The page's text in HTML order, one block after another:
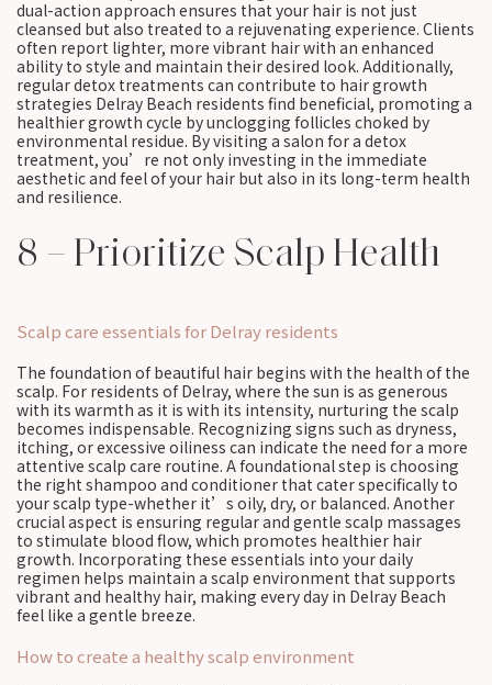
dual-action approach ensures that your hair is not just
cleansed but also treated to a rejuvenating experience. Clients
often report lighter, more vibrant hair with an enhanced
ability to style and maintain their desired look. Additionally,
regular detox treatments can contribute to hair growth
strategies Delray Beach residents find beneficial, promoting a
healthier growth cycle by unclogging follicles choked by
environmental residue. By visiting a salon for a detox
treatment, you’re not only investing in the immediate
aesthetic and feel of your hair but also in its long-term health
and resilience.
8 – Prioritize Scalp Health
Scalp care essentials for Delray residents
The foundation of beautiful hair begins with the health of the
scalp. For residents of Delray, where the sun is as generous
with its warmth as it is with its intensity, nurturing the scalp
becomes indispensable. Recognizing signs such as dryness,
itching, or excessive oiliness can indicate the need for a more
attentive scalp care routine. A foundational step is choosing
the right shampoo and conditioner that cater specifically to
your scalp type-whether it’s oily, dry, or balanced. Another
crucial aspect is ensuring regular and gentle scalp massages
to stimulate blood flow, which promotes healthier hair
growth. Incorporating these essentials into your daily
regimen helps maintain a scalp environment that supports
vibrant and healthy hair, making every day in Delray Beach
feel like a gentle breeze.
How to create a healthy scalp environment